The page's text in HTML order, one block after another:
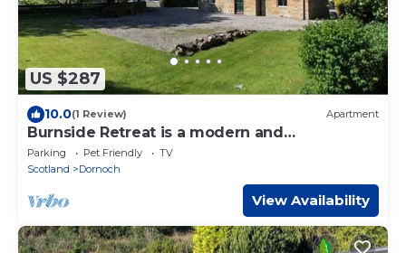
US $287
10.0(1 Review) Apartment
Burnside Retreat is a modern and
comfortable three-bedroom property at the
heart of the historic town of Dornoch.
Parking Pet Friendly
TV
Scotland
Dornoch
View Availability